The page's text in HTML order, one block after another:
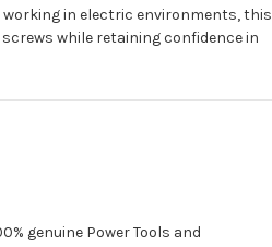
in electric environments, this
while retaining confidence in
genuine Power Tools and